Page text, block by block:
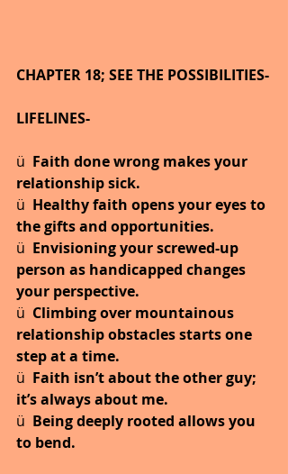
CHAPTER 18; SEE THE POSSIBILITIES-
LIFELINES-
ü Faith done wrong makes your
relationship sick.
ü Healthy faith opens your eyes to
the gifts and opportunities.
ü Envisioning your screwed-up
person as handicapped changes
your perspective.
ü Climbing over mountainous
relationship obstacles starts one
step at a time.
ü Faith isn’t about the other guy;
it’s always about me.
ü Being deeply rooted allows you
to bend.